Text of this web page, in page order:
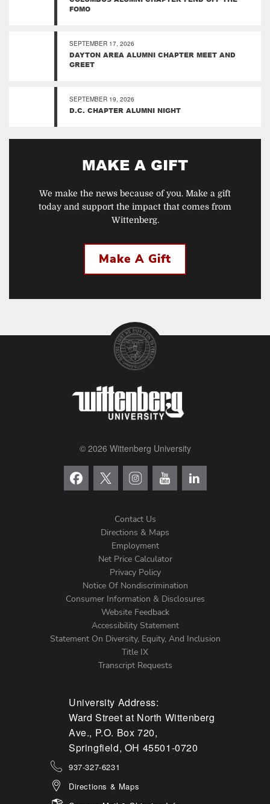
FOMO
SEPTEMBER 17, 2026
DAYTON AREA ALUMNI CHAPTER MEET AND
GREET
SEPTEMBER 19, 2026
D.C. CHAPTER ALUMNI NIGHT
MAKE A GIFT
We make the news because of you. Make a gift
today and support the impact that comes from
Wittenberg.
Make A Gift
© 2026 Wittenberg University
Menu
Contact Us
Directions & Maps
Employment
Net Price Calculator
Privacy Policy
Notice Of Nondiscrimination
Consumer Information & Disclosures
Website Feedback
Accessibility Statement
Statement On Diversity, Equity, And Inclusion
Title IX
Transcript Requests
University Address:
Ward Street at North Wittenberg
Ave., P.O. Box 720,
Springfield, OH 45501-0720
937-327-6231
Directions & Maps